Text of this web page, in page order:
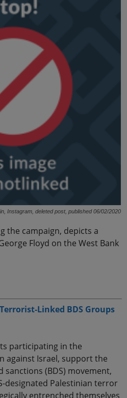
Instagram, deleted post, published 06/02/2020
the campaign, depicts a
Floyd on the West Bank
Linked BDS Groups
participating in the
against Israel, support the
(BDS) movement,
designated Palestinian terror
entrenched themselves